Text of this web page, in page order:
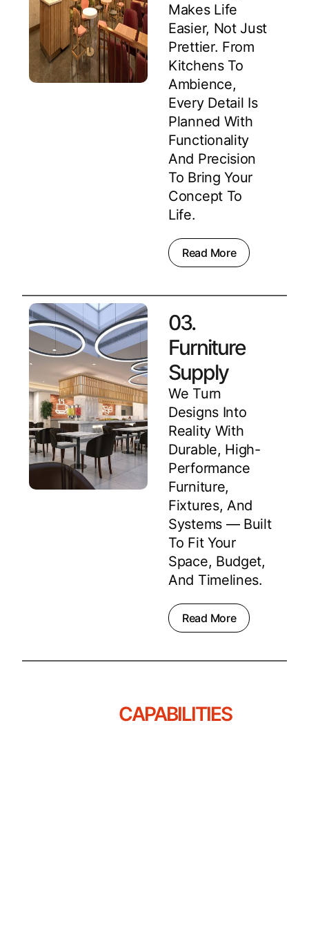
Makes Life
Easier, Not Just
Prettier. From
Kitchens To
Ambience,
Every Detail Is
Planned With
Functionality
And Precision
To Bring Your
Concept To
Life.
Read More
03.
Furniture
Supply
We Turn
Designs Into
Reality With
Durable, High-
Performance
Furniture,
Fixtures, And
Systems — Built
To Fit Your
Space, Budget,
And Timelines.
Read More
CAPABILITIES